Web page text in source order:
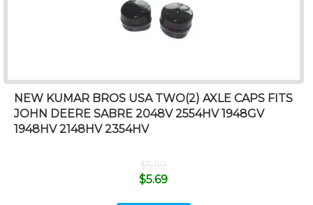
NEW KUMAR BROS USA TWO(2) AXLE CAPS FITS
JOHN DEERE SABRE 2048V 2554HV 1948GV
1948HV 2148HV 2354HV
$5.99
$5.69